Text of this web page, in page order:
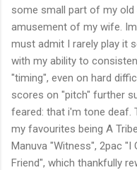
some small part of my
amusement of my wife.
must admit I rarely play it
with my ability to
"timing", even on hard
scores on "pitch" further
feared: that i'm tone deaf.
my favourites being A
Manuva "Witness", 2pac "I
Friend", which thankfully